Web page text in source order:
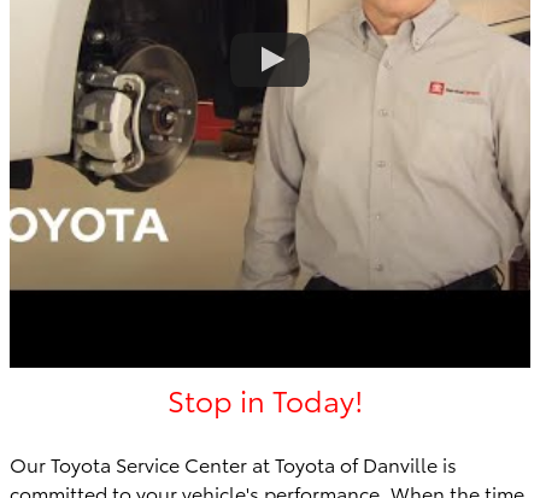
Stop in Today!
Our Toyota Service Center at Toyota of Danville is